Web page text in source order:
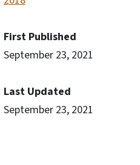
First Published
September 23, 2021
Last Updated
September 23, 2021